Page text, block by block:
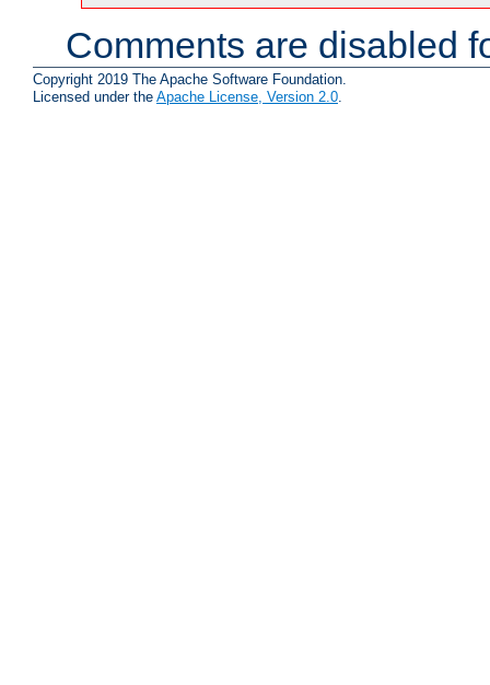
Comments are disabled
Copyright 2019 The Apache Software Foundation.
Licensed under the Apache License, Version 2.0